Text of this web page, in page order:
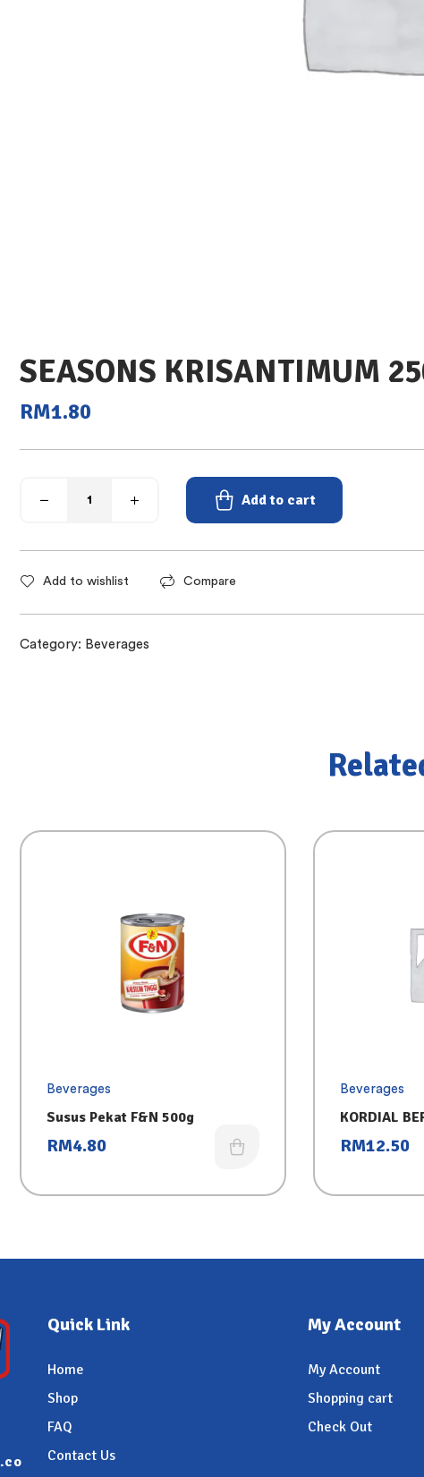
SEASONS KRISANTIMUM
RM1.80
Add to cart
Add to wishlist Compare
Category: Beverages
Beverages
Susus Pekat F&N 500g
RM4.80
Beverages
KORDIAL
– SIRAP
RM12.50
Quick Link
Home
Shop
FAQ
Contact Us
My Account
My Account
Shopping cart
Check Out